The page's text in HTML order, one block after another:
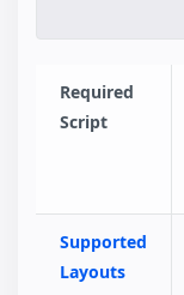
Required
Script
Supported
Layouts